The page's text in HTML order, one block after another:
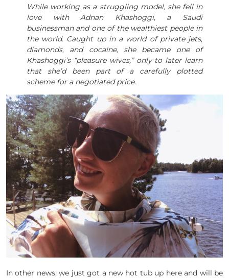
While working as a struggling model, she fell in
love with Adnan Khashoggi, a Saudi
businessman and one of the wealthiest people in
the world. Caught up in a world of private jets,
diamonds, and cocaine, she became one of
Khashoggi’s “pleasure wives,” only to later learn
that she’d been part of a carefully plotted
scheme for a negotiated price.
In other news, we just got a new hot tub up here and will be